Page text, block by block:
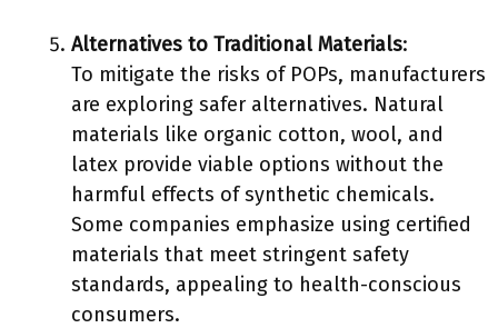
Alternatives to Traditional Materials:
To mitigate the risks of POPs, manufacturers
are exploring safer alternatives. Natural
materials like organic cotton, wool, and
latex provide viable options without the
harmful effects of synthetic chemicals.
Some companies emphasize using certified
materials that meet stringent safety
standards, appealing to health-conscious
consumers.